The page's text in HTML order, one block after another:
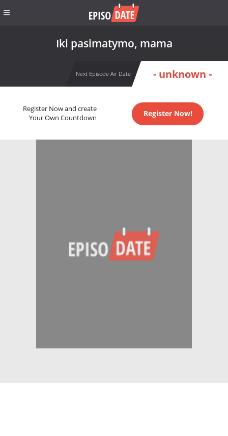
Iki pasimatymo, mama
Next Episode Air Date - unknown -
Register Now and create
Your Own Countdown
Register Now!